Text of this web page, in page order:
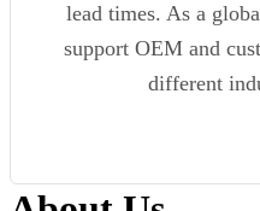
lead times. As a
support OEM and
different